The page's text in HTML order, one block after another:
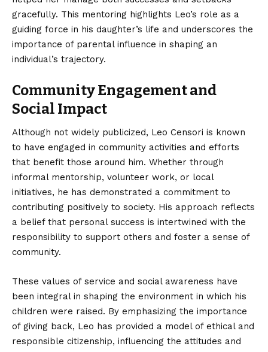
gracefully. This mentoring highlights Leo’s role as a
guiding force in his daughter’s life and underscores the
importance of parental influence in shaping an
individual’s trajectory.
Community Engagement and
Social Impact
Although not widely publicized, Leo Censori is known
to have engaged in community activities and efforts
that benefit those around him. Whether through
informal mentorship, volunteer work, or local
initiatives, he has demonstrated a commitment to
contributing positively to society. His approach reflects
a belief that personal success is intertwined with the
responsibility to support others and foster a sense of
community.
These values of service and social awareness have
been integral in shaping the environment in which his
children were raised. By emphasizing the importance
of giving back, Leo has provided a model of ethical and
responsible citizenship, influencing the attitudes and